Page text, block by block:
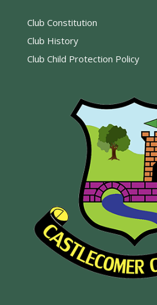
Club Constitution
Club History
Club Child Protection Policy